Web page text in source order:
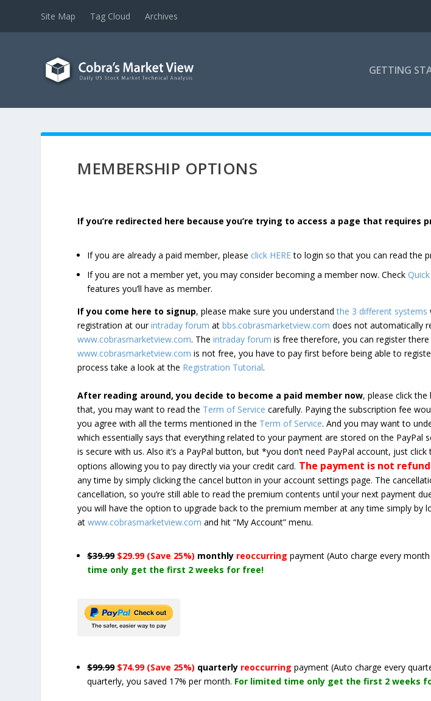
Site Map Tag Cloud Archives
GETTING
MEMBERSHIP OPTIONS
If you’re redirected here because you’re trying to access a page that requires
If you are already a paid member, please click HEREto login so that you can read the
If you are not a member yet, you may consider becoming a member now. Check
features you’ll have as member.
If you come here to signup, please make sure you understandthe 3 different systems
registration at ourintraday forum atbbs.cobrasmarketview.com does not automatically
www.cobrasmarketview.com. Theintraday forum is free therefore, you can register
www.cobrasmarketview.com is not free, you have to pay first before being able to
process take a look at the Registration Tutorial.
After reading around, you decide to become a paid member now, please click
that, you may want to read the Term of Service carefully. Paying the subscription fee
you agree with all the terms mentioned in the Term of Service. And you may want to
which essentially says that everything related to your payment are stored on the PayPal
is secure with us. Also it’s a PayPal button, but *you don’t need PayPal account, just click
options allowing you to pay directly via your credit card. The payment is not
any time by simply clicking the cancel button in your account settings page. The
cancellation, so you’re still able to read the premium contents until your next payment
you will have the option to upgrade back to the premium member at any time simply by
atwww.cobrasmarketview.com and hit “My Account” menu.
$39.99 $29.99 (Save 25%) monthly reoccurringpayment(Auto charge every
time only get the first 2 weeks for free!
$99.99 $74.99 (Save 25%) quarterly reoccurringpayment(Auto charge every
quarterly, you saved 17% per month. For limited time only get the first 2 weeks